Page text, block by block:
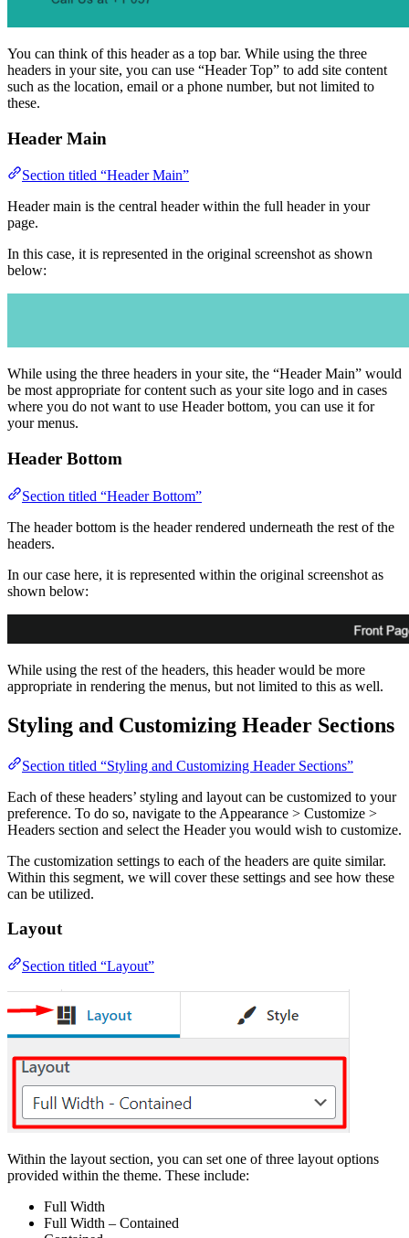
You can think of this header as a top bar. While using the three
headers in your site, you can use “Header Top” to add site content
such as the location, email or a phone number, but not limited to
these.
Header Main
Section titled “Header Main”
Header main is the central header within the full header in your
page.
In this case, it is represented in the original screenshot as shown
below:
While using the three headers in your site, the “Header Main” would
be most appropriate for content such as your site logo and in cases
where you do not want to use Header bottom, you can use it for
your menus.
Header Bottom
Section titled “Header Bottom”
The header bottom is the header rendered underneath the rest of the
headers.
In our case here, it is represented within the original screenshot as
shown below:
While using the rest of the headers, this header would be more
appropriate in rendering the menus, but not limited to this as well.
Styling and Customizing Header Sections
Section titled “Styling and Customizing Header Sections”
Each of these headers’ styling and layout can be customized to your
preference. To do so, navigate to the Appearance > Customize >
Headers section and select the Header you would wish to customize.
The customization settings to each of the headers are quite similar.
Within this segment, we will cover these settings and see how these
can be utilized.
Layout
Section titled “Layout”
Within the layout section, you can set one of three layout options
provided within the theme. These include:
Full Width
Full Width – Contained